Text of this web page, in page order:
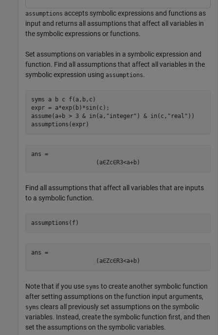
assumptions accepts symbolic expressions and functions as
input and returns all assumptions that affect all variables in
the symbolic expressions or functions.
Set assumptions on variables in a symbolic expression and
function. Find all assumptions that affect all variables in the
symbolic expression using assumptions.
syms a b c
f(a,b,c)
expr = a*exp(b)*sin(c);
assume(a+b > 3 & in(a, "integer" ) & in(c, "real" ))
assumptions(expr)
ans =
( a∈Zc∈R3<a+b)
Find all assumptions that affect all variables that are inputs
to a symbolic function.
assumptions(f)
ans =
( a∈Zc∈R3<a+b)
Note that if you use syms to create another symbolic function
after setting assumptions on the function input arguments,
syms clears all previously set assumptions on the symbolic
variables. Instead, create the symbolic function first, and then
set the assumptions on the symbolic variables.